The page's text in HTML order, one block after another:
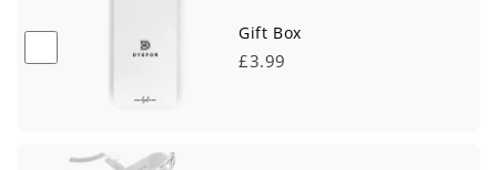
Gift Box
£3.99